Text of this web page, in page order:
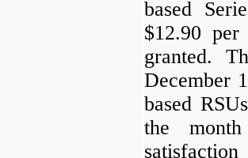
based
$12.90
granted.
December
based
the